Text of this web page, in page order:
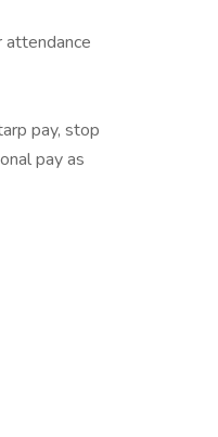
pay, stop
pay as